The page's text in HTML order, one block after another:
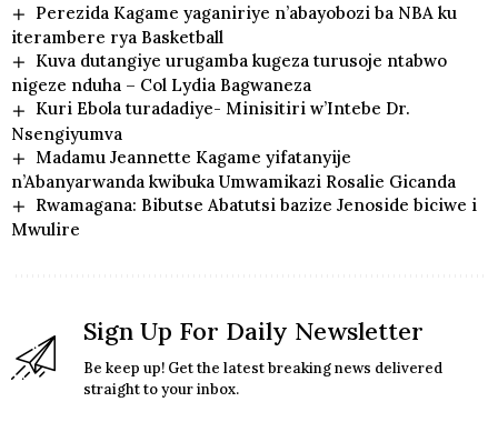
Perezida Kagame yaganiriye n’abayobozi ba NBA ku
iterambere rya Basketball
Kuva dutangiye urugamba kugeza turusoje ntabwo
nigeze nduha – Col Lydia Bagwaneza
Kuri Ebola turadadiye- Minisitiri w’Intebe Dr.
Nsengiyumva
Madamu Jeannette Kagame yifatanyije
n’Abanyarwanda kwibuka Umwamikazi Rosalie Gicanda
Rwamagana: Bibutse Abatutsi bazize Jenoside biciwe i
Mwulire
Sign Up For Daily Newsletter
Be keep up! Get the latest breaking news delivered
straight to your inbox.